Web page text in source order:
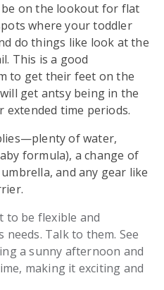
be on the lookout for flat
where your toddler
do things like look at the
This is a good
to get their feet on the
get antsy being in the
time periods.
of water,
formula), a change of
and any gear like
to be flexible and
needs. Talk to them. See
a sunny afternoon and
making it exciting and